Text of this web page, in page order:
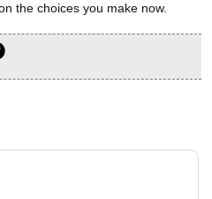
the choices you make now.